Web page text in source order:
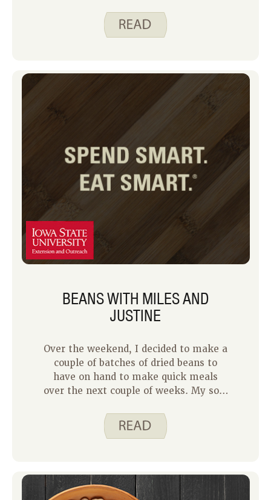
save money, but it helps add variety to
our meals.
BEANS WITH MILES AND
JUSTINE
Over the weekend, I decided to make a
couple of batches of dried beans to
have on hand to make quick meals
over the next couple of weeks. My son,
schedule of playing with his brother
and sister to help me out. Miles and I
our video below to see us in action.